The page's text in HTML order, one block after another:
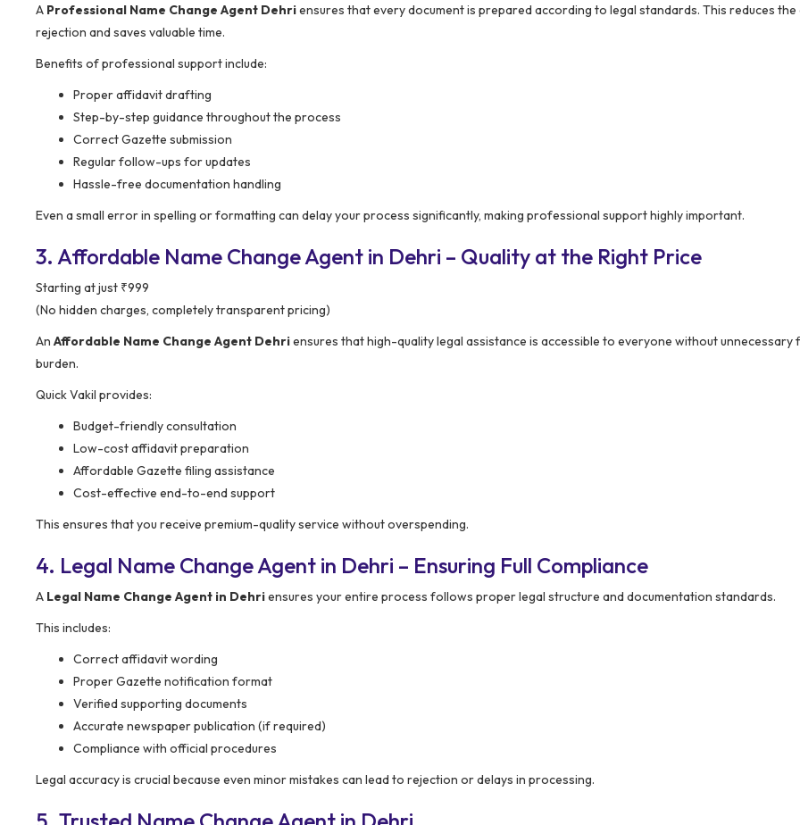
A Professional Name Change Agent Dehriensures that every document is prepared according to legal standards. This reduces
rejection and saves valuable time.
Benefits of professional support include:
Proper affidavit drafting
Step-by-step guidance throughout the process
Correct Gazette submission
Regular follow-ups for updates
Hassle-free documentation handling
Even a small error in spelling or formatting can delay your process significantly, making professional support highly important.
3. Affordable Name Change Agent in Dehri – Quality at the Right Price
Starting at just ₹999
(No hidden charges, completely transparent pricing)
An Affordable Name Change Agent Dehriensures that high-quality legal assistance is accessible to everyone without unnecessary
burden.
Quick Vakil provides:
Budget-friendly consultation
Low-cost affidavit preparation
Affordable Gazette filing assistance
Cost-effective end-to-end support
This ensures that you receive premium-quality service without overspending.
4. Legal Name Change Agent in Dehri – Ensuring Full Compliance
A Legal Name Change Agent in Dehriensures your entire process follows proper legal structure and documentation standards.
This includes:
Correct affidavit wording
Proper Gazette notification format
Verified supporting documents
Accurate newspaper publication (if required)
Compliance with official procedures
Legal accuracy is crucial because even minor mistakes can lead to rejection or delays in processing.